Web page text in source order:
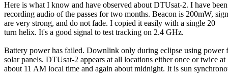
Here is what I know and have observed about DTUsat-2. I have been
recording audio of the passes for two months. Beacon is 200mW,
are very strong, and do not fade. I copied it easily with a single 20
turn helix. It's a good signal to test tracking on 2.4 GHz.
Battery power has failed. Downlink only during eclipse using power
solar panels. DTUsat-2 appears at all locations either once or twice at
about 11 AM local time and again about midnight. It is sun